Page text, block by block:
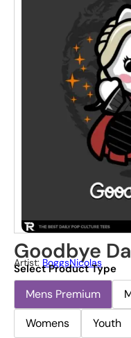
Goodbye
Artist: BoggsNicolas
Select Product Type
Mens Premium
Womens
Youth